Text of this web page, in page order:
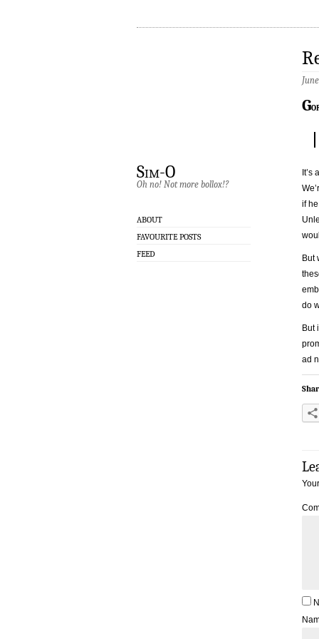
Sim-O
Oh no! Not more bollox!?
ABOUT
FAVOURITE POSTS
FEED
G
It’s
if
But
do
But
ad